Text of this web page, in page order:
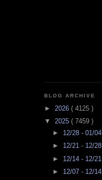
BLOG ARCHIVE
► 2026 ( 4125 )
▼ 2025 ( 7459 )
► 12/28 - 01/04
► 12/21 - 12/28
► 12/14 - 12/21
► 12/07 - 12/14